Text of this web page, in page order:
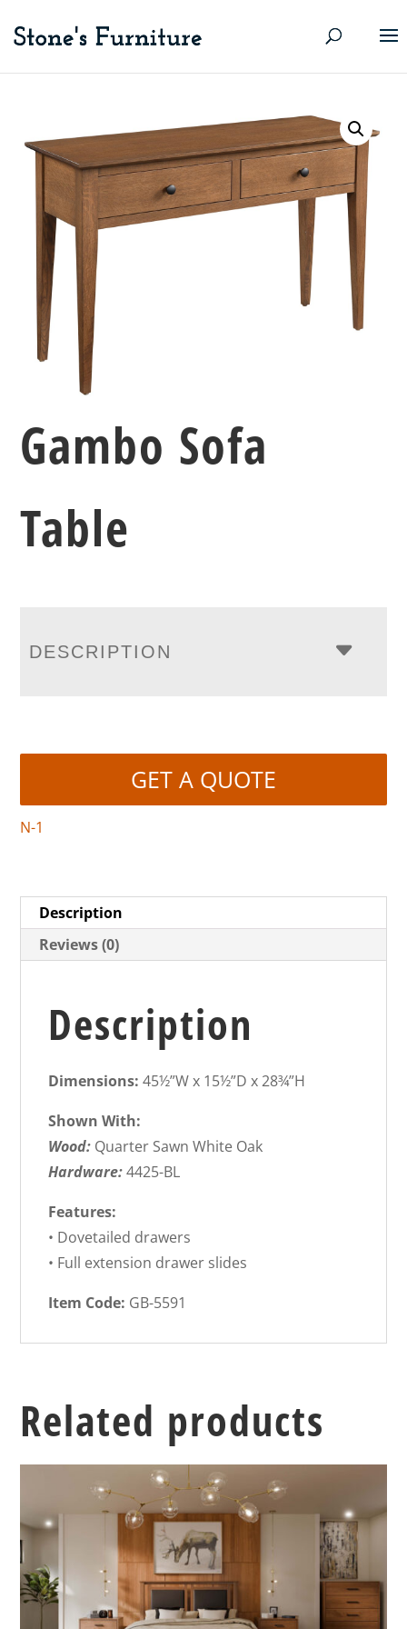
Gambo Sofa
Table
DESCRIPTION
GET A QUOTE
N-1
Description
Reviews (0)
Description
Dimensions:45½”W x 15½”D x 28¾”H
Shown With:
Wood: Quarter Sawn White Oak
Hardware:4425-BL
Features:
• Dovetailed drawers
• Full extension drawer slides
Item Code: GB-5591
Related products